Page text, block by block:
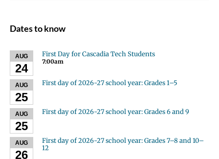
Dates to know
AUG
24
First Day for Cascadia Tech Students
7:00am
AUG
25
First day of 2026-27 school year: Grades 1–5
AUG
25
First day of 2026-27 school year: Grades 6 and 9
AUG
26
First day of 2026-27 school year: Grades 7–8 and 10–
12